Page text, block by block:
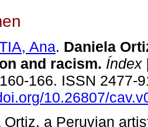
Ana. Daniela
and racism. Índex
166. ISSN 2477-
10.26807/
Ortiz, a Peruvian